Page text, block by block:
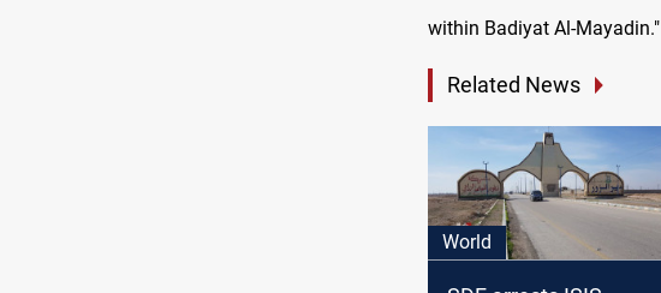
within Badiyat Al-Mayadin."
Related News
World